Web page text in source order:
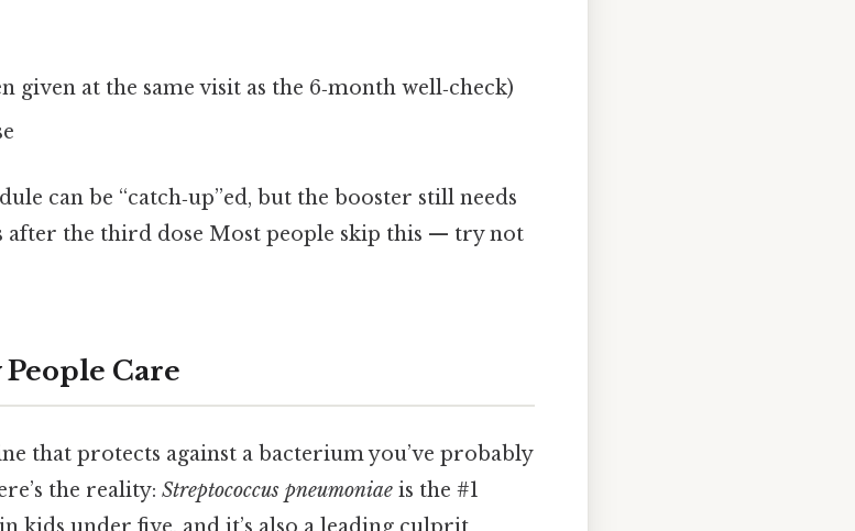
given at the same visit as the 6‑month well‑check)
can be “catch‑up”ed, but the booster still needs
after the third dose Most people skip this — try not
Care
that protects against a bacterium you’ve probably
the reality: Streptococcus pneumoniae is the #1